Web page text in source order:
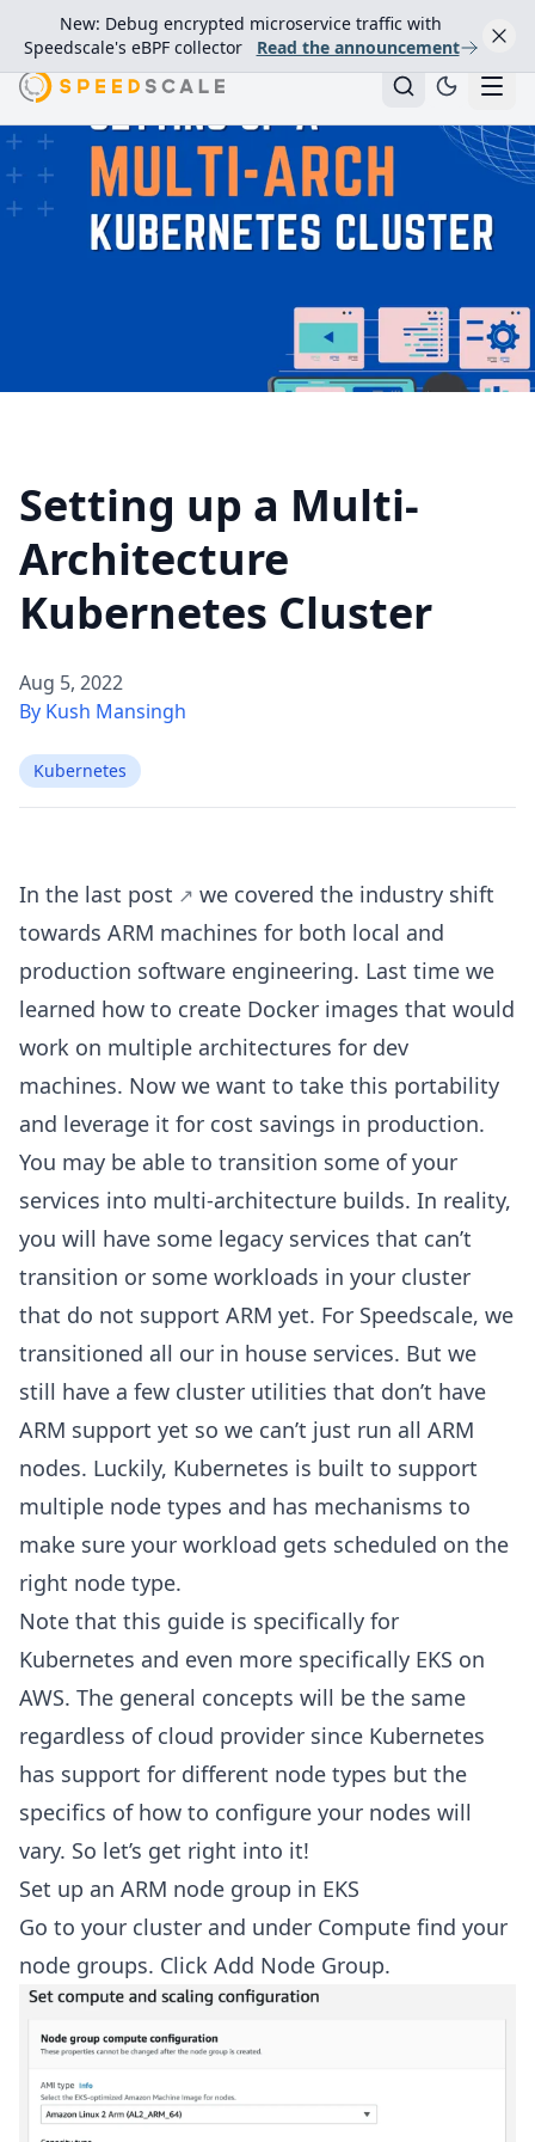
New: Debug encrypted microservice traffic with
Speedscale's eBPF collector
Read the announcement
Setting up a Multi-
Architecture
Kubernetes Cluster
Aug 5, 2022
By Kush Mansingh
Kubernetes
In the last post
we covered the industry shift
towards ARM machines for both local and
production software engineering. Last time we
learned how to create Docker images that would
work on multiple architectures for dev
machines. Now we want to take this portability
and leverage it for cost savings in production.
You may be able to transition some of your
services into multi-architecture builds. In reality,
you will have some legacy services that can’t
transition or some workloads in your cluster
that do not support ARM yet. For Speedscale, we
transitioned all our in house services. But we
still have a few cluster utilities that don’t have
ARM support yet so we can’t just run all ARM
nodes. Luckily, Kubernetes is built to support
multiple node types and has mechanisms to
make sure your workload gets scheduled on the
right node type.
Note that this guide is specifically for
Kubernetes and even more specifically EKS on
AWS. The general concepts will be the same
regardless of cloud provider since Kubernetes
has support for different node types but the
specifics of how to configure your nodes will
vary. So let’s get right into it!
Set up an ARM node group in EKS
Go to your cluster and under Compute find your
node groups. Click Add Node Group.